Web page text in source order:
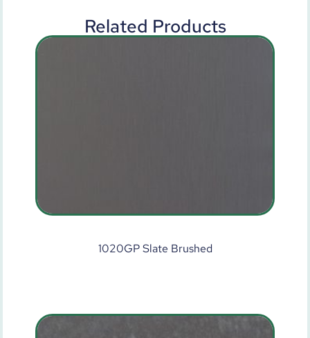
Related Products
1020GP Slate Brushed